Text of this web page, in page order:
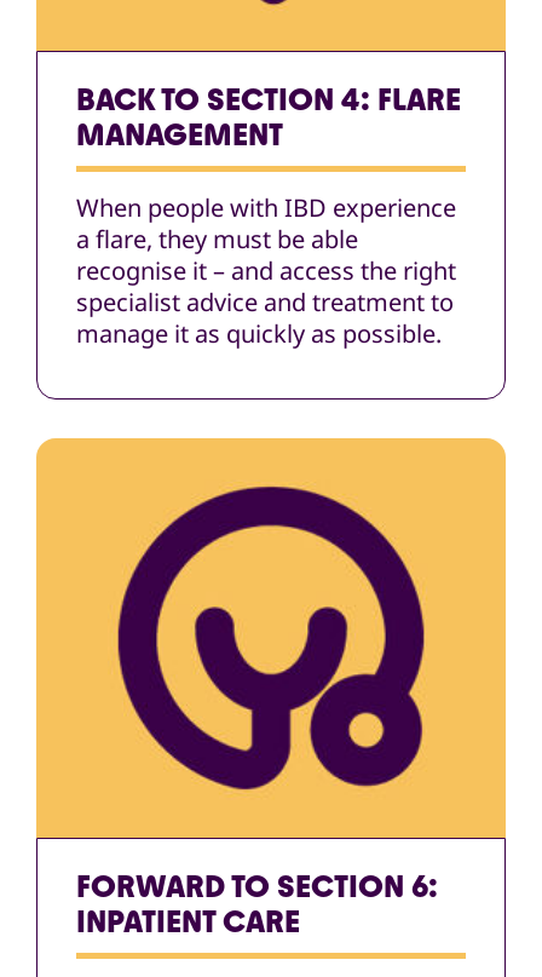
BACK TO SECTION 4: FLARE
MANAGEMENT
When people with IBD experience
a flare, they must be able
recognise it – and access the right
specialist advice and treatment to
manage it as quickly as possible.
FORWARD TO SECTION 6:
INPATIENT CARE